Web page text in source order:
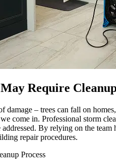
Require
damage – trees can fall on
we come in. Professional storm
By relying on the
repair procedures.
Process